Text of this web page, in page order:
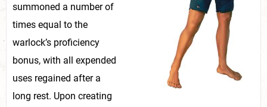
summoned a number of
times equal to the
warlock’s proficiency
bonus, with all expended
uses regained after a
long rest. Upon creating